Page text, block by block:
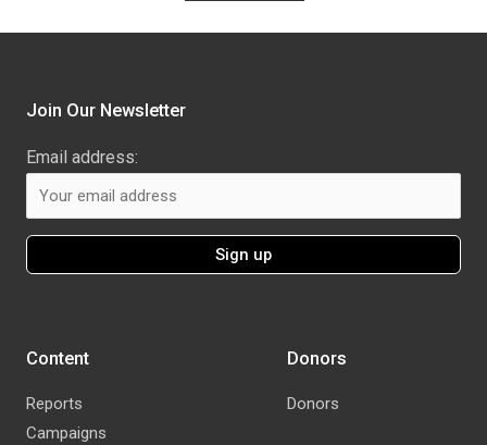
Donors
Donors
Content
Reports
Campaigns
Join Our Newsletter
Email address: